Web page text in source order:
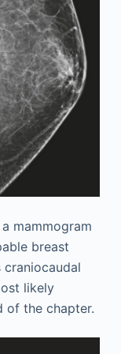
mammogram
breast
craniocaudal
likely
of the chapter.